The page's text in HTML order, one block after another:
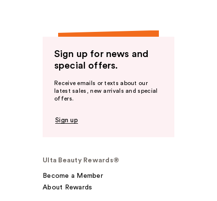
Sign up for news and
special offers.
Receive emails or texts about our
latest sales, new arrivals and special
offers.
Sign up
Ulta Beauty Rewards®
Become a Member
About Rewards